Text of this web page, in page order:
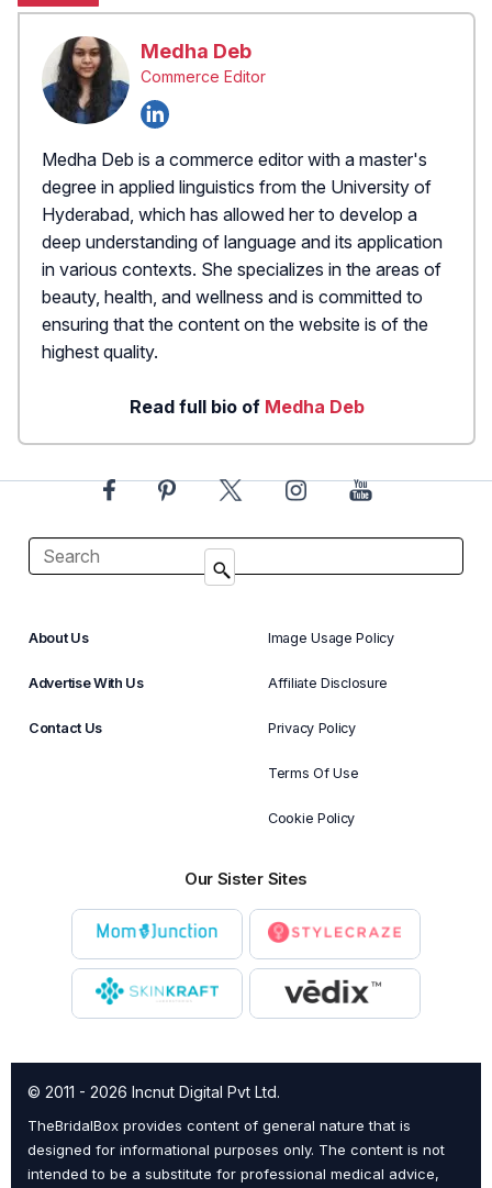
Medha Deb
Commerce Editor
Medha Deb is a commerce editor with a master's
degree in applied linguistics from the University of
Hyderabad, which has allowed her to develop a
deep understanding of language and its application
in various contexts. She specializes in the areas of
beauty, health, and wellness and is committed to
ensuring that the content on the website is of the
highest quality.
Read full bio of Medha Deb
About Us
Advertise With Us
Contact Us
Image Usage Policy
Affiliate Disclosure
Privacy Policy
Terms Of Use
Cookie Policy
Our Sister Sites
© 2011 - 2026 Incnut Digital Pvt Ltd.
TheBridalBox provides content of general nature that is
designed for informational purposes only. The content is not
intended to be a substitute for professional medical advice,